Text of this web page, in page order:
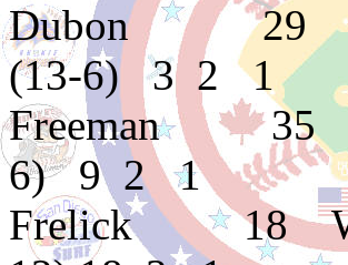
Dubon 29
(13-6) 3 2 1
Freeman 35
6) 9 2 1
Frelick 18